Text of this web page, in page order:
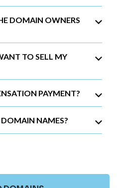
DOMAIN OWNERS
TO SELL MY
PAYMENT?
NAMES?